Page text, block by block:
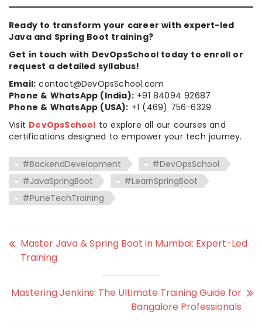
Ready to transform your career with expert-led
Java and Spring Boot training?
Get in touch with DevOpsSchool today to enroll or
request a detailed syllabus!
Email: contact@DevOpsSchool.com
Phone & WhatsApp (India): +91 84094 92687
Phone & WhatsApp (USA): +1 (469) 756-6329
Visit DevOpsSchool to explore all our courses and
certifications designed to empower your tech journey.
#BackendDevelopment
#DevOpsSchool
#JavaSpringBoot
#LearnSpringBoot
#PuneTechTraining
Master Java & Spring Boot in Mumbai: Expert-Led
Training
Mastering Jenkins: The Ultimate Training Guide for
Bangalore Professionals